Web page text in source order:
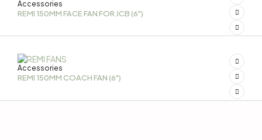
Accessories
REMI 150MM FACE FAN FOR JCB (6")
Accessories
REMI 150MM COACH FAN (6")